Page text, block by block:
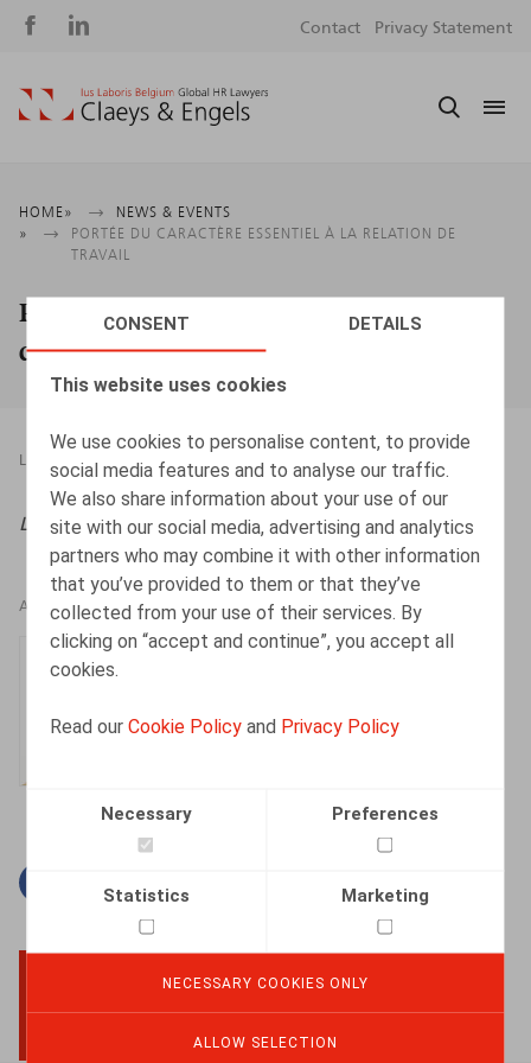
CONSENT DETAILS
This website uses cookies
We use cookies to personalise content, to provide
social media features and to analyse our traffic.
We also share information about your use of our
site with our social media, advertising and analytics
partners who may combine it with other information
that you’ve provided to them or that they’ve
collected from your use of their services. By
clicking on “accept and continue”, you accept all
cookies.
Read ourCookie Policy and Privacy Policy
Necessary Preferences
Statistics Marketing
NECESSARY COOKIES ONLY
ALLOW SELECTION
Social
Contact Privacy Statement
Breadcrumb
HOME
NEWS & EVENTS
PORTÉE DU CARACTÈRE ESSENTIEL À LA RELATION DE
TRAVAIL
Portée du caractère essentiel à la relation
de travail
LEGAL MAGAZINES 22.06.2026
Life & Benefits, 2026, n° 6, pp. 5 - 6
AUTHORS
BACK TO TOP